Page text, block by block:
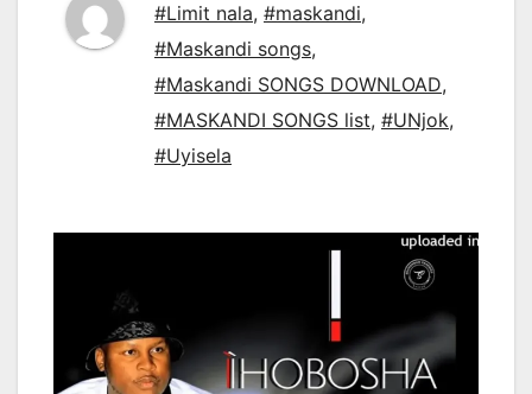
#Limit nala, #maskandi,
#Maskandi songs,
#Maskandi SONGS DOWNLOAD,
#MASKANDI SONGS list, #UNjok,
#Uyisela